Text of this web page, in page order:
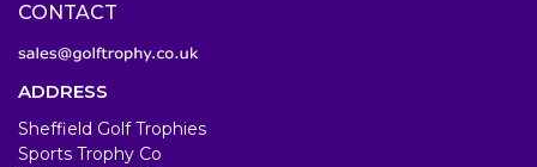
CONTACT
ADDRESS
Sheffield Golf Trophies
Sports Trophy Co